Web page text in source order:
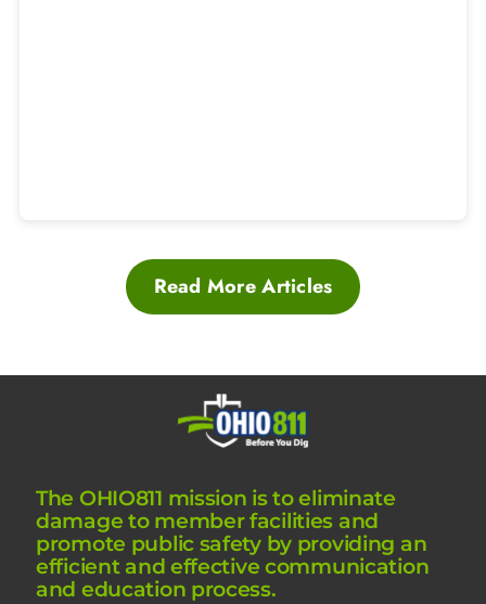
Read More Articles
The OHIO811 mission is to eliminate
damage to member facilities and
promote public safety by providing an
efficient and effective communication
and education process.